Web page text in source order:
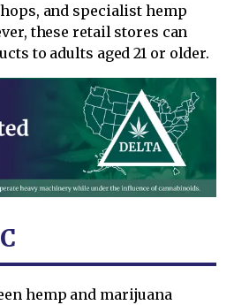
and specialist hemp
these retail stores can
to adults aged 21 or older.
hemp and marijuana